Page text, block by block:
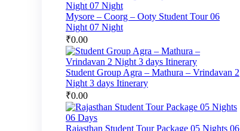
Mysore – Coorg – Ooty Student Tour 06
Night 07 Night
₹0.00
Student Group Agra – Mathura – Vrindavan 2
Night 3 days Itinerary
₹0.00
Rajasthan Student Tour Package 05 Nights 06